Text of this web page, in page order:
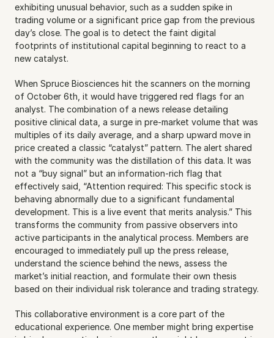
exhibiting unusual behavior, such as a sudden spike in
trading volume or a significant price gap from the previous
day’s close. The goal is to detect the faint digital
footprints of institutional capital beginning to react to a
new catalyst.
When Spruce Biosciences hit the scanners on the morning
of October 6th, it would have triggered red flags for an
analyst. The combination of a news release detailing
positive clinical data, a surge in pre-market volume that was
multiples of its daily average, and a sharp upward move in
price created a classic “catalyst” pattern. The alert shared
with the community was the distillation of this data. It was
not a “buy signal” but an information-rich flag that
effectively said, “Attention required: This specific stock is
behaving abnormally due to a significant fundamental
development. This is a live event that merits analysis.” This
transforms the community from passive observers into
active participants in the analytical process. Members are
encouraged to immediately pull up the press release,
understand the science behind the news, assess the
market’s initial reaction, and formulate their own thesis
based on their individual risk tolerance and trading strategy.
This collaborative environment is a core part of the
educational experience. One member might bring expertise